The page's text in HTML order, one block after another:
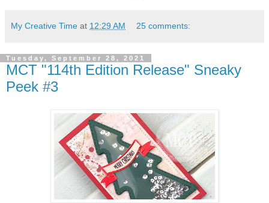
My Creative Time at 12:29 AM 25 comments:
Tuesday, September 28, 2021
MCT "114th Edition Release" Sneaky
Peek #3